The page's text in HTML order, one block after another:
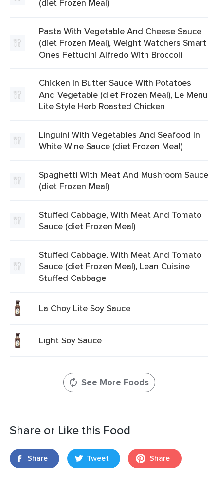
(diet Frozen Meal)
Pasta With Vegetable And Cheese Sauce
(diet Frozen Meal), Weight Watchers Smart
Ones Fettucini Alfredo With Broccoli
Chicken In Butter Sauce With Potatoes
And Vegetable (diet Frozen Meal), Le Menu
Lite Style Herb Roasted Chicken
Linguini With Vegetables And Seafood In
White Wine Sauce (diet Frozen Meal)
Spaghetti With Meat And Mushroom Sauce
(diet Frozen Meal)
Stuffed Cabbage, With Meat And Tomato
Sauce (diet Frozen Meal)
Stuffed Cabbage, With Meat And Tomato
Sauce (diet Frozen Meal), Lean Cuisine
Stuffed Cabbage
La Choy Lite Soy Sauce
Light Soy Sauce
See More Foods
Share or Like this Food
Share Tweet Share